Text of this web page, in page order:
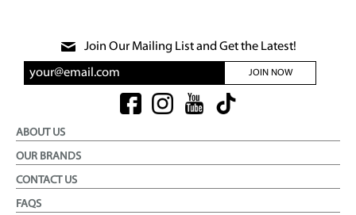
Join Our Mailing List and Get the Latest!
JOIN NOW
ABOUT US
OUR BRANDS
CONTACT US
FAQS